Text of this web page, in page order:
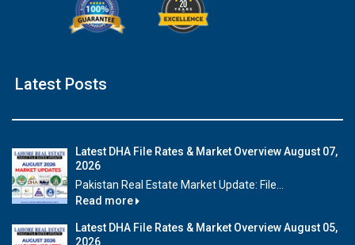
Latest Posts
Latest DHA File Rates & Market Overview August 07,
2026
Pakistan Real Estate Market Update: File...
Read more
Latest DHA File Rates & Market Overview August 05,
2026